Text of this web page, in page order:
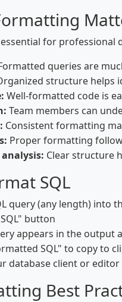
for professional
queries are
structure helps
Well-formatted code is
Team members can
Consistent formatting
Proper formatting
Clear structure
SQL
query (any length) into
button
appears in the
SQL" to copy to
database client or editor
Best